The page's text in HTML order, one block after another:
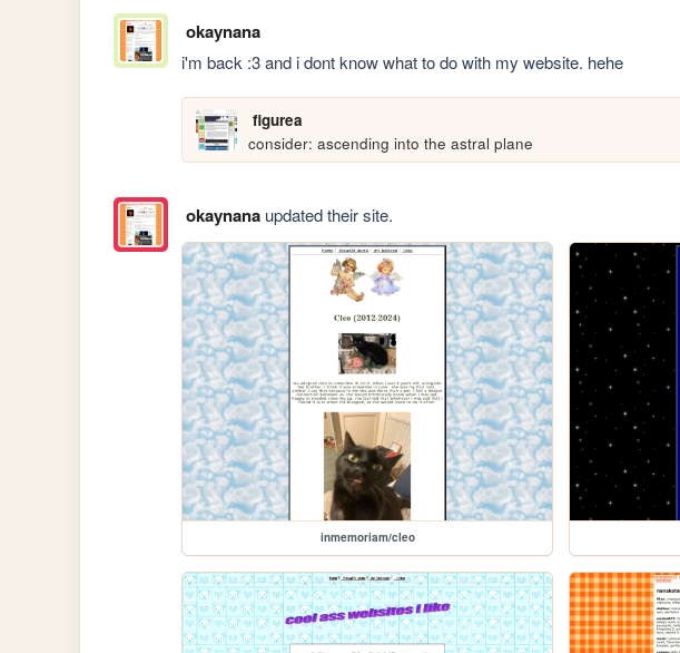
okaynana
i'm back :3 and i dont know what to do with my website. hehe
figurea
consider: ascending into the astral plane
okaynanaupdated their site.
inmemoriam/cleo